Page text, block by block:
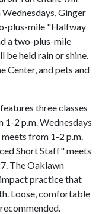
Ginger
plus-mile "Halfway
a two-plus-mile
be held rain or shine.
Center, and pets and
three classes
2 p.m. Wednesdays
from 1-2 p.m.
Short Staff" meets
The Oaklawn
practice that
Loose, comfortable